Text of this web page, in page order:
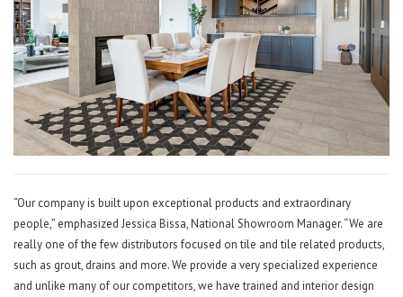
“Our company is built upon exceptional products and extraordinary
people,” emphasized Jessica Bissa, National Showroom Manager. “We are
really one of the few distributors focused on tile and tile related products,
such as grout, drains and more. We provide a very specialized experience
and unlike many of our competitors, we have trained and interior design